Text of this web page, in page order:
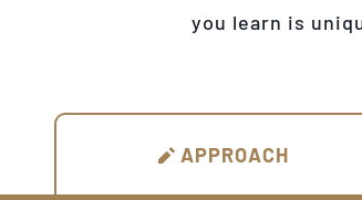
you learn is
APPROACH